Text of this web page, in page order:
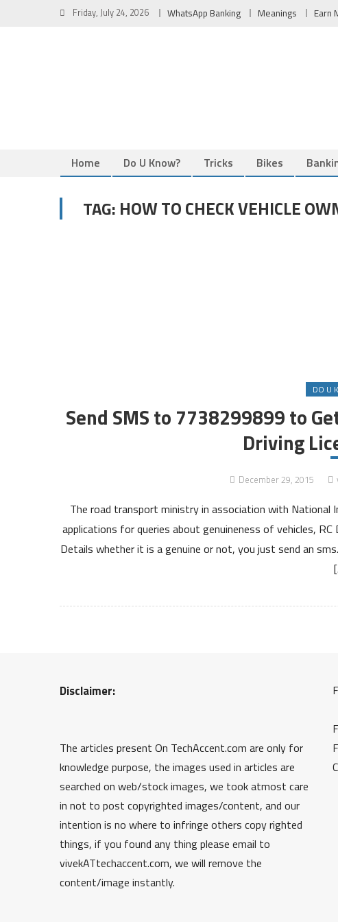
Friday, July 24, 2026 WhatsApp Banking Meanings Earn
Home Do U Know? Tricks Bikes
TAG: HOW TO CHECK VEHICLE
DO U
Send SMS to 7738299899 to
Driving
December 29, 2015
The road transport ministry in association with National
applications for queries about genuineness of vehicles,
Details whether it is a genuine or not, you just send an
Disclaimer:
The articles present On TechAccent.com are only for
knowledge purpose, the images used in articles are
searched on web/stock images, we took atmost care
in not to post copyrighted images/content, and our
intention is no where to infringe others copy righted
things, if you found any thing please email to
vivekATtechaccent.com, we will remove the
content/image instantly.